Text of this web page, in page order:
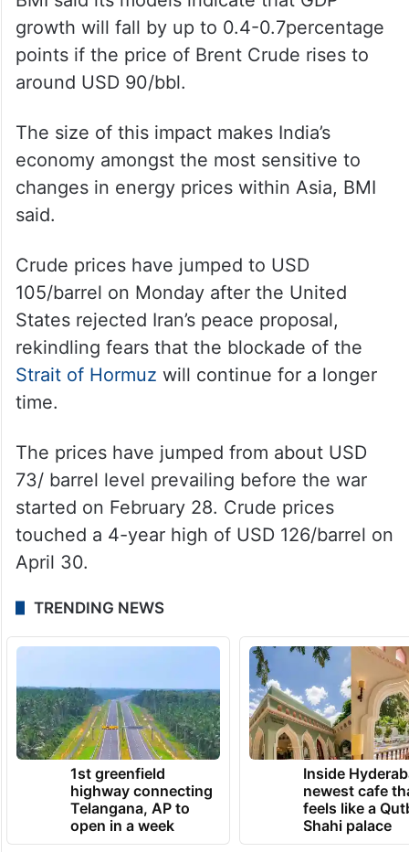
growth will fall by up to 0.4-0.7percentage
points if the price of Brent Crude rises to
around USD 90/bbl.
The size of this impact makes India’s
economy amongst the most sensitive to
changes in energy prices within Asia, BMI
said.
Crude prices have jumped to USD
105/barrel on Monday after the United
States rejected Iran’s peace proposal,
rekindling fears that the blockade of the
Strait of Hormuz will continue for a longer
time.
The prices have jumped from about USD
73/ barrel level prevailing before the war
started on February 28. Crude prices
touched a 4-year high of USD 126/barrel on
April 30.
TRENDING NEWS
1st greenfield
highway connecting
Telangana, AP to
open in a week
Inside
newest cafe
feels like a
Shahi palace